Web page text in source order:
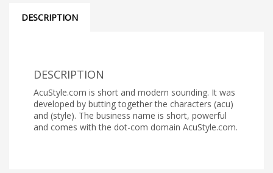
DESCRIPTION
DESCRIPTION
AcuStyle.com is short and modern sounding. It was
developed by butting together the characters (acu)
and (style). The business name is short, powerful
and comes with the dot-com domain AcuStyle.com.